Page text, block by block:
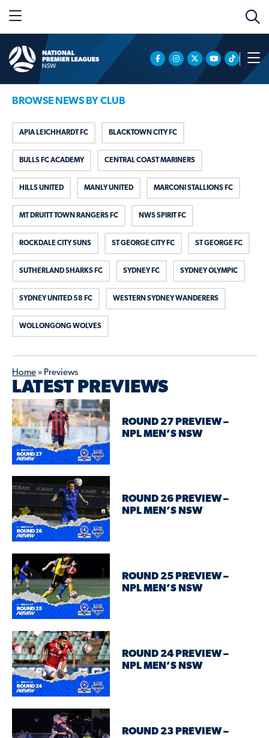
Home » Previews
LATEST PREVIEWS
ROUND 27 PREVIEW –
NPL MEN’S NSW
ROUND 26 PREVIEW –
NPL MEN’S NSW
ROUND 25 PREVIEW –
NPL MEN’S NSW
ROUND 24 PREVIEW –
NPL MEN’S NSW
ROUND 23 PREVIEW –
BROWSE NEWS BY CLUB
APIA LEICHHARDT FC BLACKTOWN CITY FC
BULLS FC ACADEMY CENTRAL COAST MARINERS
HILLS UNITED MANLY UNITED MARCONI STALLIONS FC
MT DRUITT TOWN RANGERS FC NWS SPIRIT FC
ROCKDALE CITY SUNS ST GEORGE CITY FC ST GEORGE FC
SUTHERLAND SHARKS FC SYDNEY FC SYDNEY OLYMPIC
SYDNEY UNITED 58 FC WESTERN SYDNEY WANDERERS
WOLLONGONG WOLVES